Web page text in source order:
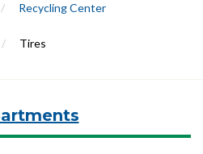
/ Recycling Center
/ Tires